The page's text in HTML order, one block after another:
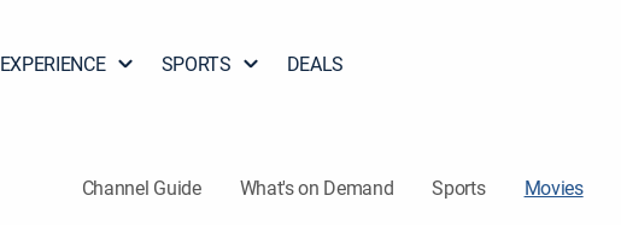
EXPERIENCE SPORTS DEALS
Channel Guide What's on Demand Sports Movies